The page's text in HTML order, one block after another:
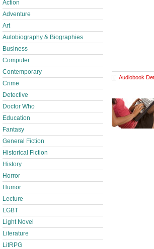
Audiobook
Action
Adventure
Art
Autobiography & Biographies
Business
Computer
Contemporary
Crime
Detective
Doctor Who
Education
Fantasy
General Fiction
Historical Fiction
History
Horror
Humor
Lecture
LGBT
Light Novel
Literature
LitRPG